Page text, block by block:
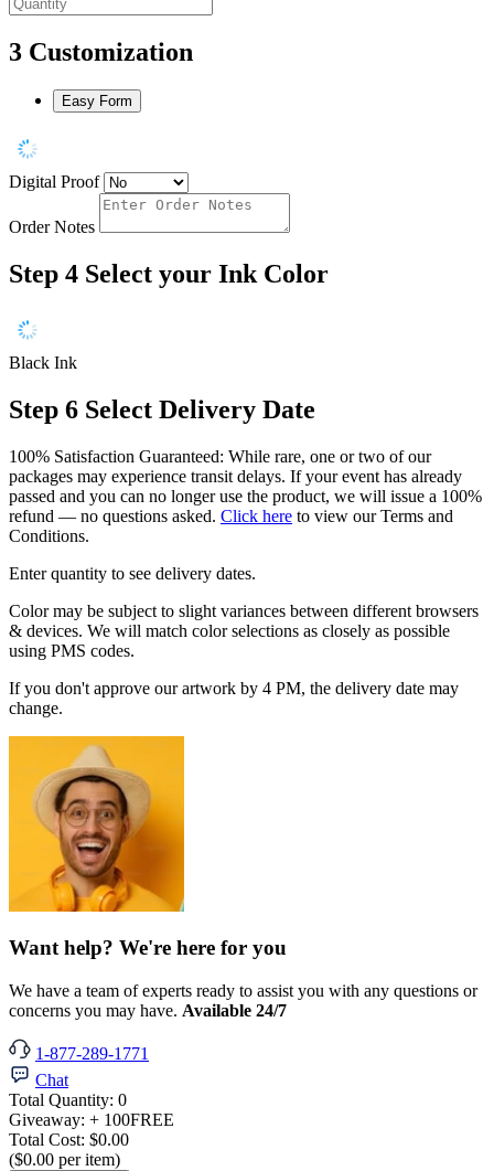
3 Customization
Easy Form
Digital Proof
Order Notes
Step 4 Select your Ink Color
Black Ink
Step 6 Select Delivery Date
100% Satisfaction Guaranteed: While rare, one or two of our
packages may experience transit delays. If your event has already
passed and you can no longer use the product, we will issue a 100%
refund — no questions asked. Click here to view our Terms and
Conditions.
Enter quantity to see delivery dates.
Color may be subject to slight variances between different browsers
& devices. We will match color selections as closely as possible
using PMS codes.
If you don't approve our artwork by 4 PM, the delivery date may
change.
Want help? We're here for you
We have a team of experts ready to assist you with any questions or
concerns you may have. Available 24/7
1-877-289-1771
Chat
Total Quantity: 0
Giveaway: + 100FREE
Total Cost: $0.00
($0.00 per item)